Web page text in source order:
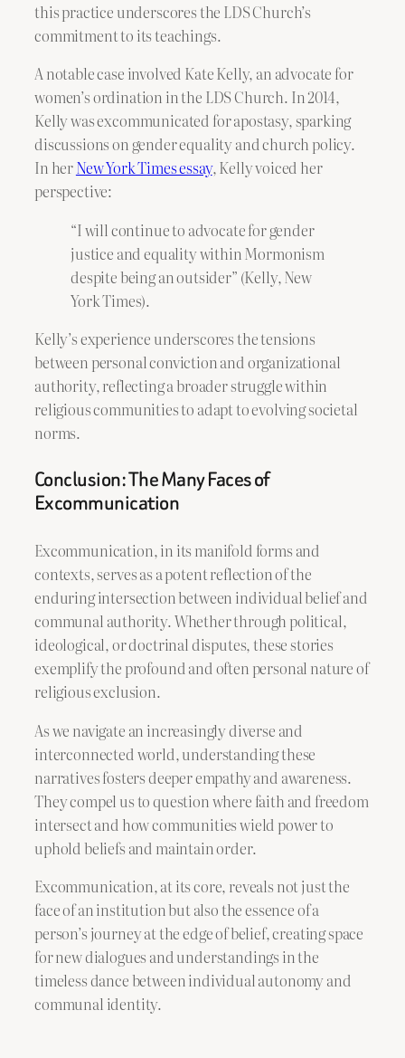
this practice underscores the LDS Church’s
commitment to its teachings.
A notable case involved Kate Kelly, an advocate for
women’s ordination in the LDS Church. In 2014,
Kelly was excommunicated for apostasy, sparking
discussions on gender equality and church policy.
In herNew York Times essay, Kelly voiced her
perspective:
“I will continue to advocate for gender
justice and equality within Mormonism
despite being an outsider” (Kelly, New
York Times).
Kelly’s experience underscores the tensions
between personal conviction and organizational
authority, reflecting a broader struggle within
religious communities to adapt to evolving societal
norms.
Conclusion: The Many Faces of
Excommunication
Excommunication, in its manifold forms and
contexts, serves as a potent reflection of the
enduring intersection between individual belief and
communal authority. Whether through political,
ideological, or doctrinal disputes, these stories
exemplify the profound and often personal nature of
religious exclusion.
As we navigate an increasingly diverse and
interconnected world, understanding these
narratives fosters deeper empathy and awareness.
They compel us to question where faith and freedom
intersect and how communities wield power to
uphold beliefs and maintain order.
Excommunication, at its core, reveals not just the
face of an institution but also the essence of a
person’s journey at the edge of belief, creating space
for new dialogues and understandings in the
timeless dance between individual autonomy and
communal identity.